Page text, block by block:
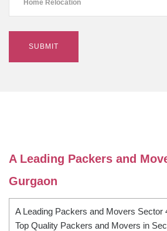
A Leading Packers and
Gurgaon
A Leading Packers and Movers Sector
Top Quality Packers and Movers in